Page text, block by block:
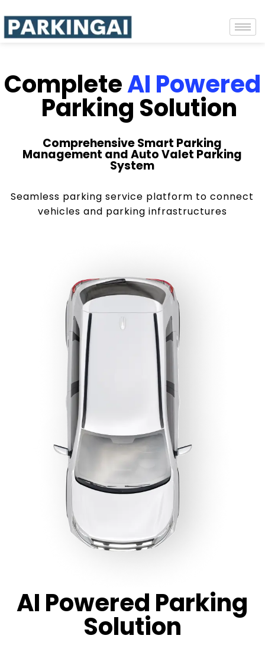
CompleteAI Powered
Parking Solution
Comprehensive Smart Parking
Management and Auto Valet Parking
System
Seamless parking service platform to connect
vehicles and parking infrastructures
AI Powered Parking
Solution